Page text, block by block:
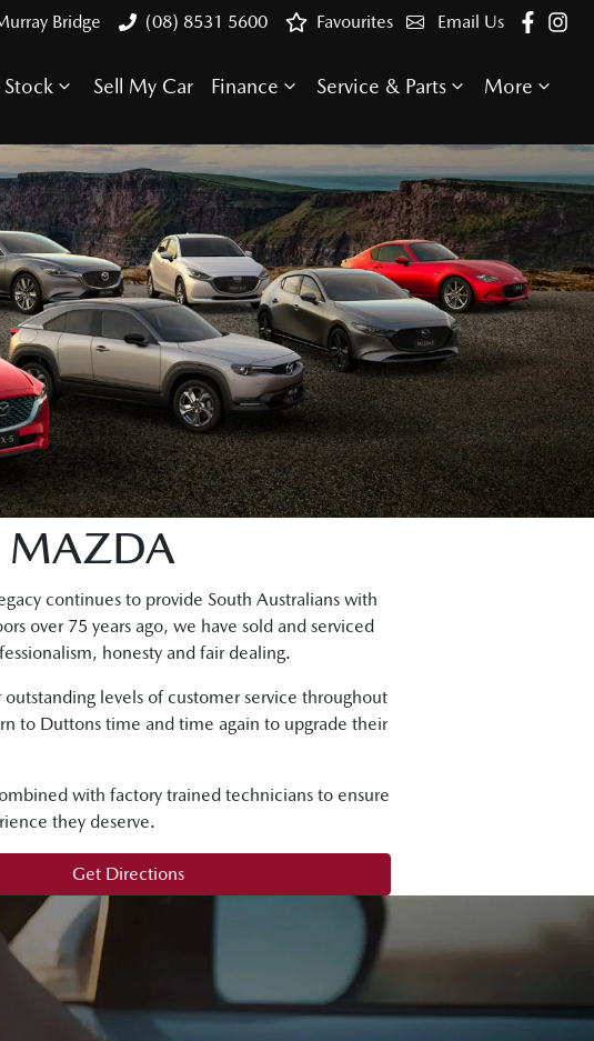
Bridge (08) 8531 5600 Email Us
Favourites
Stock Sell My Car Finance Service & Parts More
MAZDA
continues to provide South Australians with
over 75 years ago, we have sold and serviced
honesty and fair dealing.
levels of customer service throughout
to Duttons time and time again to upgrade their
with factory trained technicians to ensure
they deserve.
Get Directions